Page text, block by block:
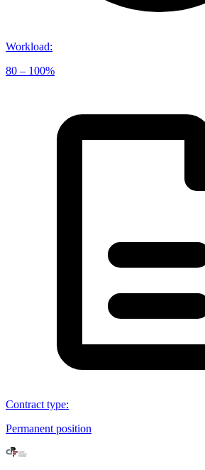
Workload:
80 – 100%
Contract type:
Permanent position